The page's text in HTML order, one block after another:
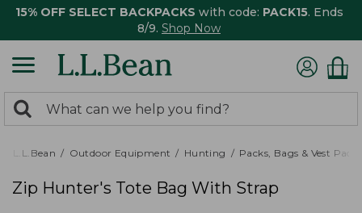
15% OFF SELECT BACKPACKS with code: PACK15. Ends
8/9. Shop Now
search
returned.
Search:
L.L.Bean Outdoor Equipment Hunting Packs, Bags & Vest Packs
Zip Hunter's Tote Bag With Strap